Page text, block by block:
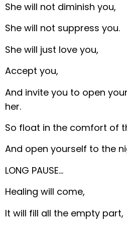
She will not diminish you,
She will not suppress you.
She will just love you,
Accept you,
And invite you to open
her.
So float in the comfort of
And open yourself to the
LONG PAUSE…
Healing will come,
It will fill all the empty part,